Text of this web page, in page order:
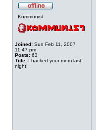
Kommunist
Joined: Sun Feb 11, 2007
11:47 pm
Posts: 63
Title: I hacked your mom last
night!